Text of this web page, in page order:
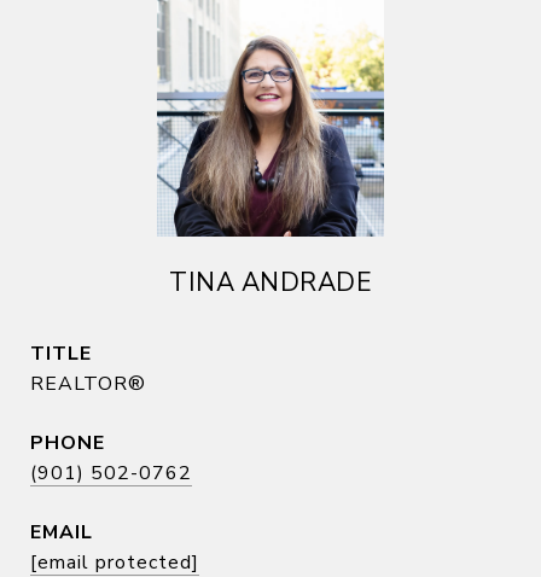
TINA ANDRADE
TITLE
REALTOR®
PHONE
(901) 502-0762
EMAIL
[email protected]